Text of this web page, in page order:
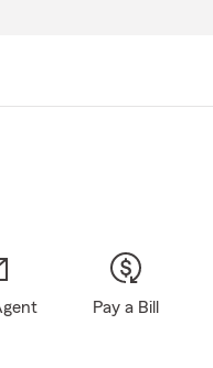
Pay a Bill